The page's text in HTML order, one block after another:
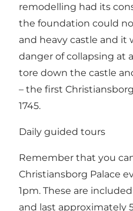
remodelling had its
the foundation could
and heavy castle and it
danger of collapsing at
tore down the castle
– the first
1745.
Daily guided tours
Remember that you
Christiansborg Palace
1pm. These are
and last approximately